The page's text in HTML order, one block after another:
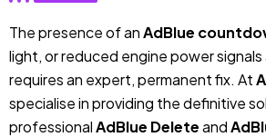
The presence of anAdBlue
light, or reduced engine power
requires an expert, permanent fix. At
specialise in providing the definitive
professionalAdBlue Deleteand